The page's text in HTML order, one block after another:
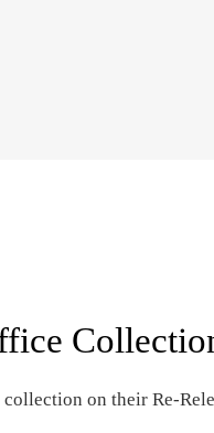
collection on their Re-